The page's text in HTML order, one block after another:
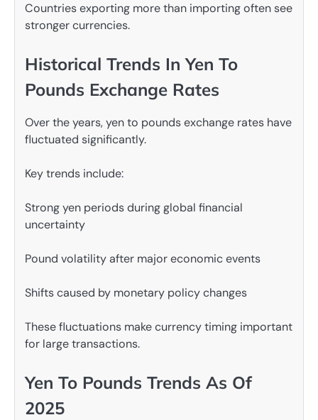
Countries exporting more than importing often see
stronger currencies.
Historical Trends In Yen To
Pounds Exchange Rates
Over the years, yen to pounds exchange rates have
fluctuated significantly.
Key trends include:
Strong yen periods during global financial
uncertainty
Pound volatility after major economic events
Shifts caused by monetary policy changes
These fluctuations make currency timing important
for large transactions.
Yen To Pounds Trends As Of
2025